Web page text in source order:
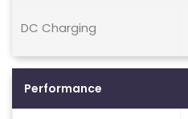
DC Charging
Performance